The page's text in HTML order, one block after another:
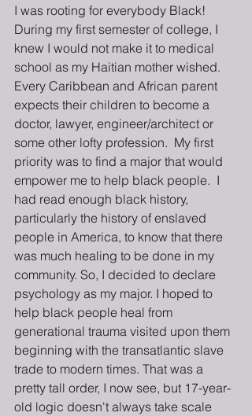
I was rooting for everybody Black!
During my first semester of college, I
knew I would not make it to medical
school as my Haitian mother wished.
Every Caribbean and African parent
expects their children to become a
doctor, lawyer, engineer/architect or
some other lofty profession.  My first
priority was to find a major that would
empower me to help black people.  I
had read enough black history,
particularly the history of enslaved
people in America, to know that there
was much healing to be done in my
community. So, I decided to declare
psychology as my major. I hoped to
help black people heal from
generational trauma visited upon them
beginning with the transatlantic slave
trade to modern times. That was a
pretty tall order, I now see, but 17-year-
old logic doesn't always take scale